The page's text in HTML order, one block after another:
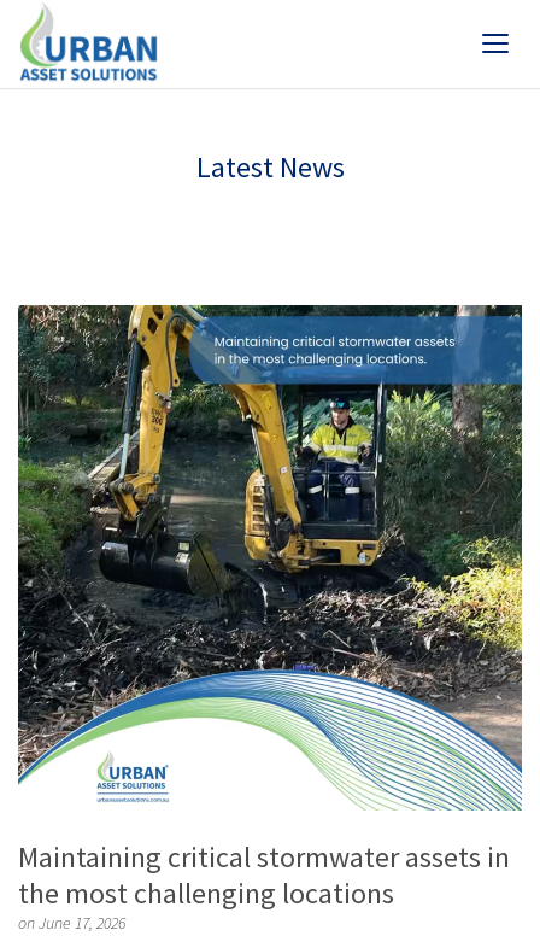
Latest News
Maintaining critical stormwater assets in
the most challenging locations
on June 17, 2026